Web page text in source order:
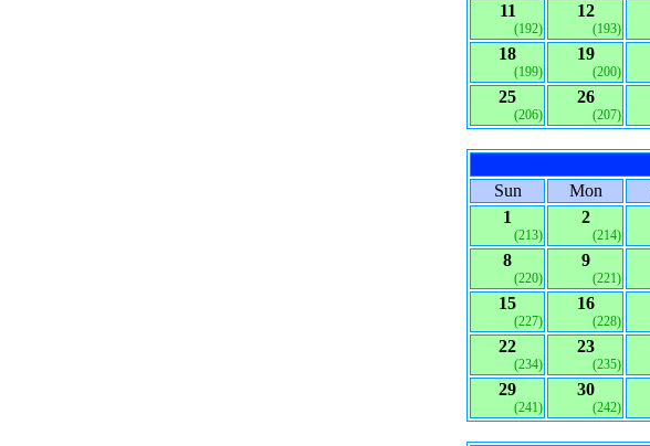
11
(192)
12
(193)
18
(199)
19
(200)
25
(206)
26
(207)
Sun
Mon
1
(213)
2
(214)
8
(220)
9
(221)
15
(227)
16
(228)
22
(234)
23
(235)
29
(241)
30
(242)